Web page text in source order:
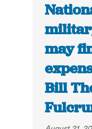
may
Bill